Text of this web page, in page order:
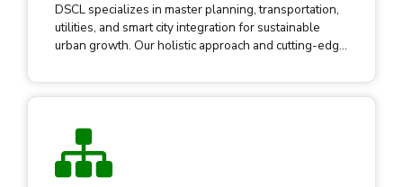
DSCL specializes in master planning, transportation,
utilities, and smart city integration for sustainable
urban growth. Our holistic approach and cutting-edge
city development.